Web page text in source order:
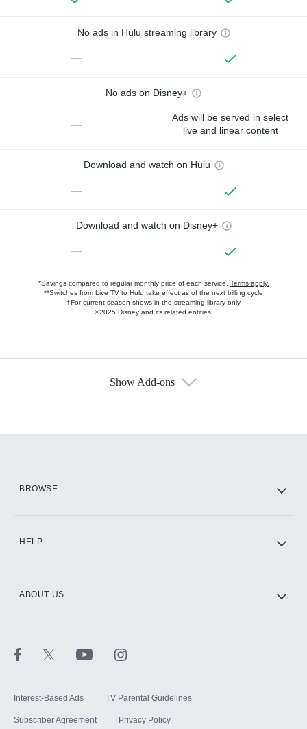
No ads in Hulu streaming library
—
No ads on Disney+
—
Ads will be served in select
live and linear content
Download and watch on Hulu
—
Download and watch on Disney+
—
*Savings compared to regular monthly price of each service. Terms apply.
**Switches from Live TV to Hulu take effect as of the next billing cycle
†For current-season shows in the streaming library only
©2025 Disney and its related entities.
Show Add-ons
BROWSE
HELP
ABOUT US
Interest-Based Ads TV Parental Guidelines
Subscriber Agreement Privacy Policy